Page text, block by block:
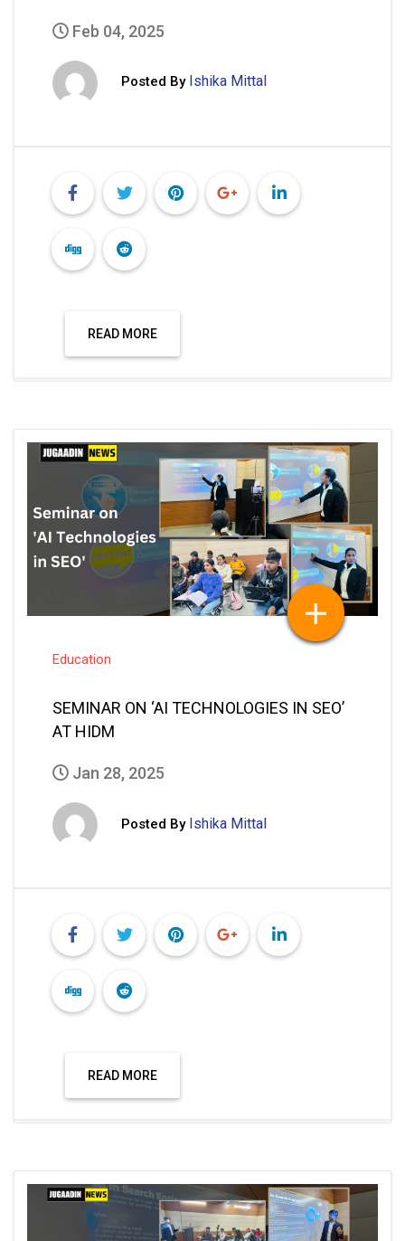
Feb 04, 2025
Posted By Ishika Mittal
READ MORE
Education
SEMINAR ON ‘AI TECHNOLOGIES IN SEO’
AT HIDM
Jan 28, 2025
Posted By Ishika Mittal
READ MORE